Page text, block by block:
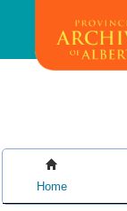
main
Home